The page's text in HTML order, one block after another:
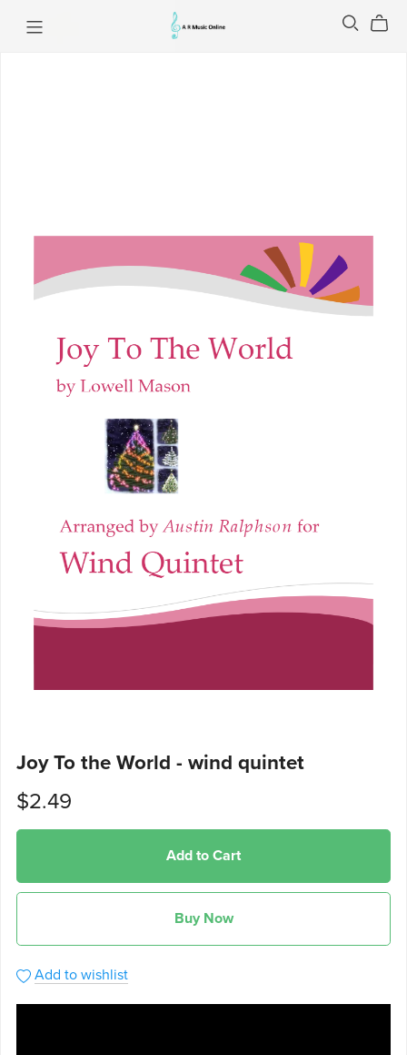
Joy To the World - wind quintet
$2.49
Add to Cart
Buy Now
Add to wishlist